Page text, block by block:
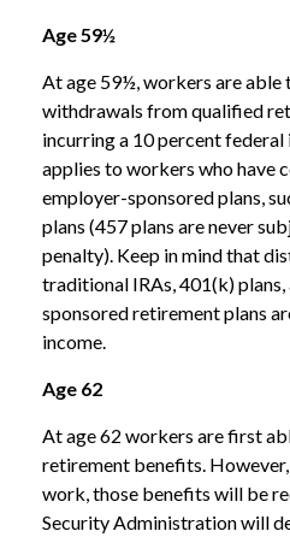
Age 59½
At age 59½, workers are able
withdrawals from qualified
incurring a 10 percent federal
applies to workers who have
employer-sponsored plans,
plans (457 plans are never
penalty). Keep in mind that
traditional IRAs, 401(k)
sponsored retirement plans
income.
Age 62
At age 62 workers are first
retirement benefits.
work, those benefits will be
Security Administration will